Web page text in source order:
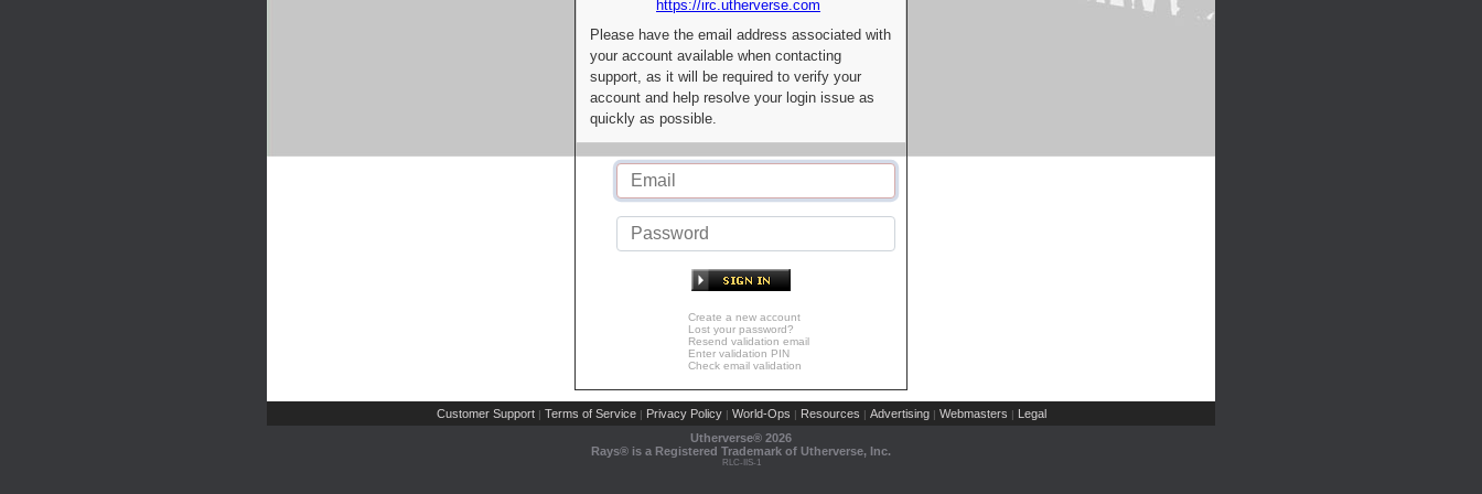
https://irc.utherverse.com
Please have the email address associated with
your account available when contacting
support, as it will be required to verify your
account and help resolve your login issue as
quickly as possible.
Create a new account
Lost your password?
Resend validation email
Enter validation PIN
Check email validation
Customer Support | Terms of Service | Privacy Policy | World-Ops | Resources | Advertising | Webmasters | Legal
Utherverse® 2026
Rays® is a Registered Trademark of Utherverse, Inc.
RLC-IIS-1